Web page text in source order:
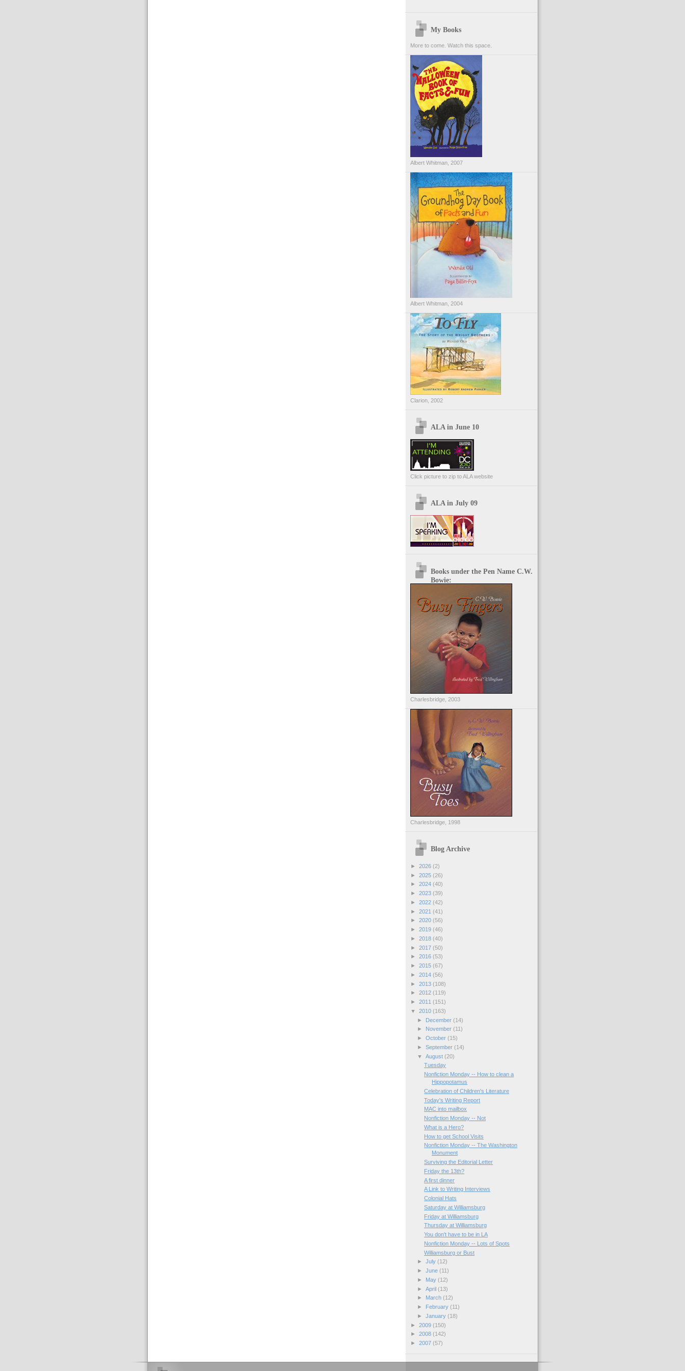
My Books
More to come. Watch this space.
Albert Whitman, 2007
Albert Whitman, 2004
Clarion, 2002
ALA in June 10
Click picture to zip to ALA website
ALA in July 09
Books under the Pen Name C.W.
Bowie:
Charlesbridge, 2003
Charlesbridge, 1998
Blog Archive
► 2026 (2)
► 2025 (26)
► 2024 (40)
► 2023 (39)
► 2022 (42)
► 2021 (41)
► 2020 (56)
► 2019 (46)
► 2018 (40)
► 2017 (50)
► 2016 (53)
► 2015 (67)
► 2014 (56)
► 2013 (108)
► 2012 (119)
► 2011 (151)
▼ 2010 (163)
►
December (14)
►
November (11)
► October (15)
► September (14)
▼ August (20)
Tuesday
Nonfiction Monday -- How to clean a
Hippopotamus
Celebration of Children's Literature
Today's Writing Report
MAC into mailbox
Nonfiction Monday -- Not
What is a Hero?
How to get School Visits
Nonfiction Monday -- The Washington
Monument
Surviving the Editorial Letter
Friday the 13th?
A first dinner
A Link to Writing Interviews
Colonial Hats
Saturday at Williamsburg
Friday at Williamsburg
Thursday at Williamsburg
You don't have to be in LA
Nonfiction Monday -- Lots of Spots
Williamsburg or Bust
► July (12)
► June (11)
►
May (12)
► April (13)
►
March (12)
►
February (11)
► January (18)
► 2009 (150)
► 2008 (142)
► 2007 (57)